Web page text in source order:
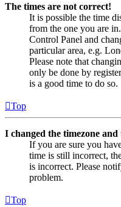
The times are not correct!
It is possible the time
from the one you are
Control Panel and
particular area, e.g.
Please note that
only be done by
is a good time to do so.
Top
I changed the timezone
If you are sure you
time is still incorrect,
is incorrect. Please
problem.
Top